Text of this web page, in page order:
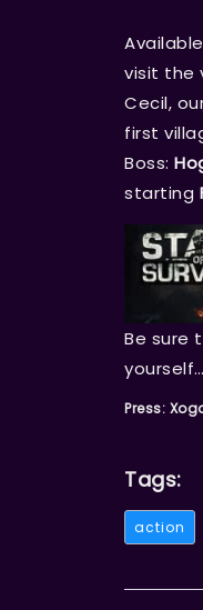
visit the
Cecil,
first
Boss:
starting
Be sure
yourself…
Press:
Tags:
action